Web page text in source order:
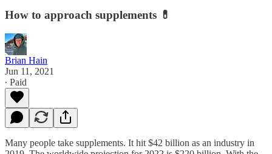
How to approach supplements 💊
Brian Hain
Jun 11, 2021
∙ Paid
Many people take supplements. It hit $42 billion as an industry in